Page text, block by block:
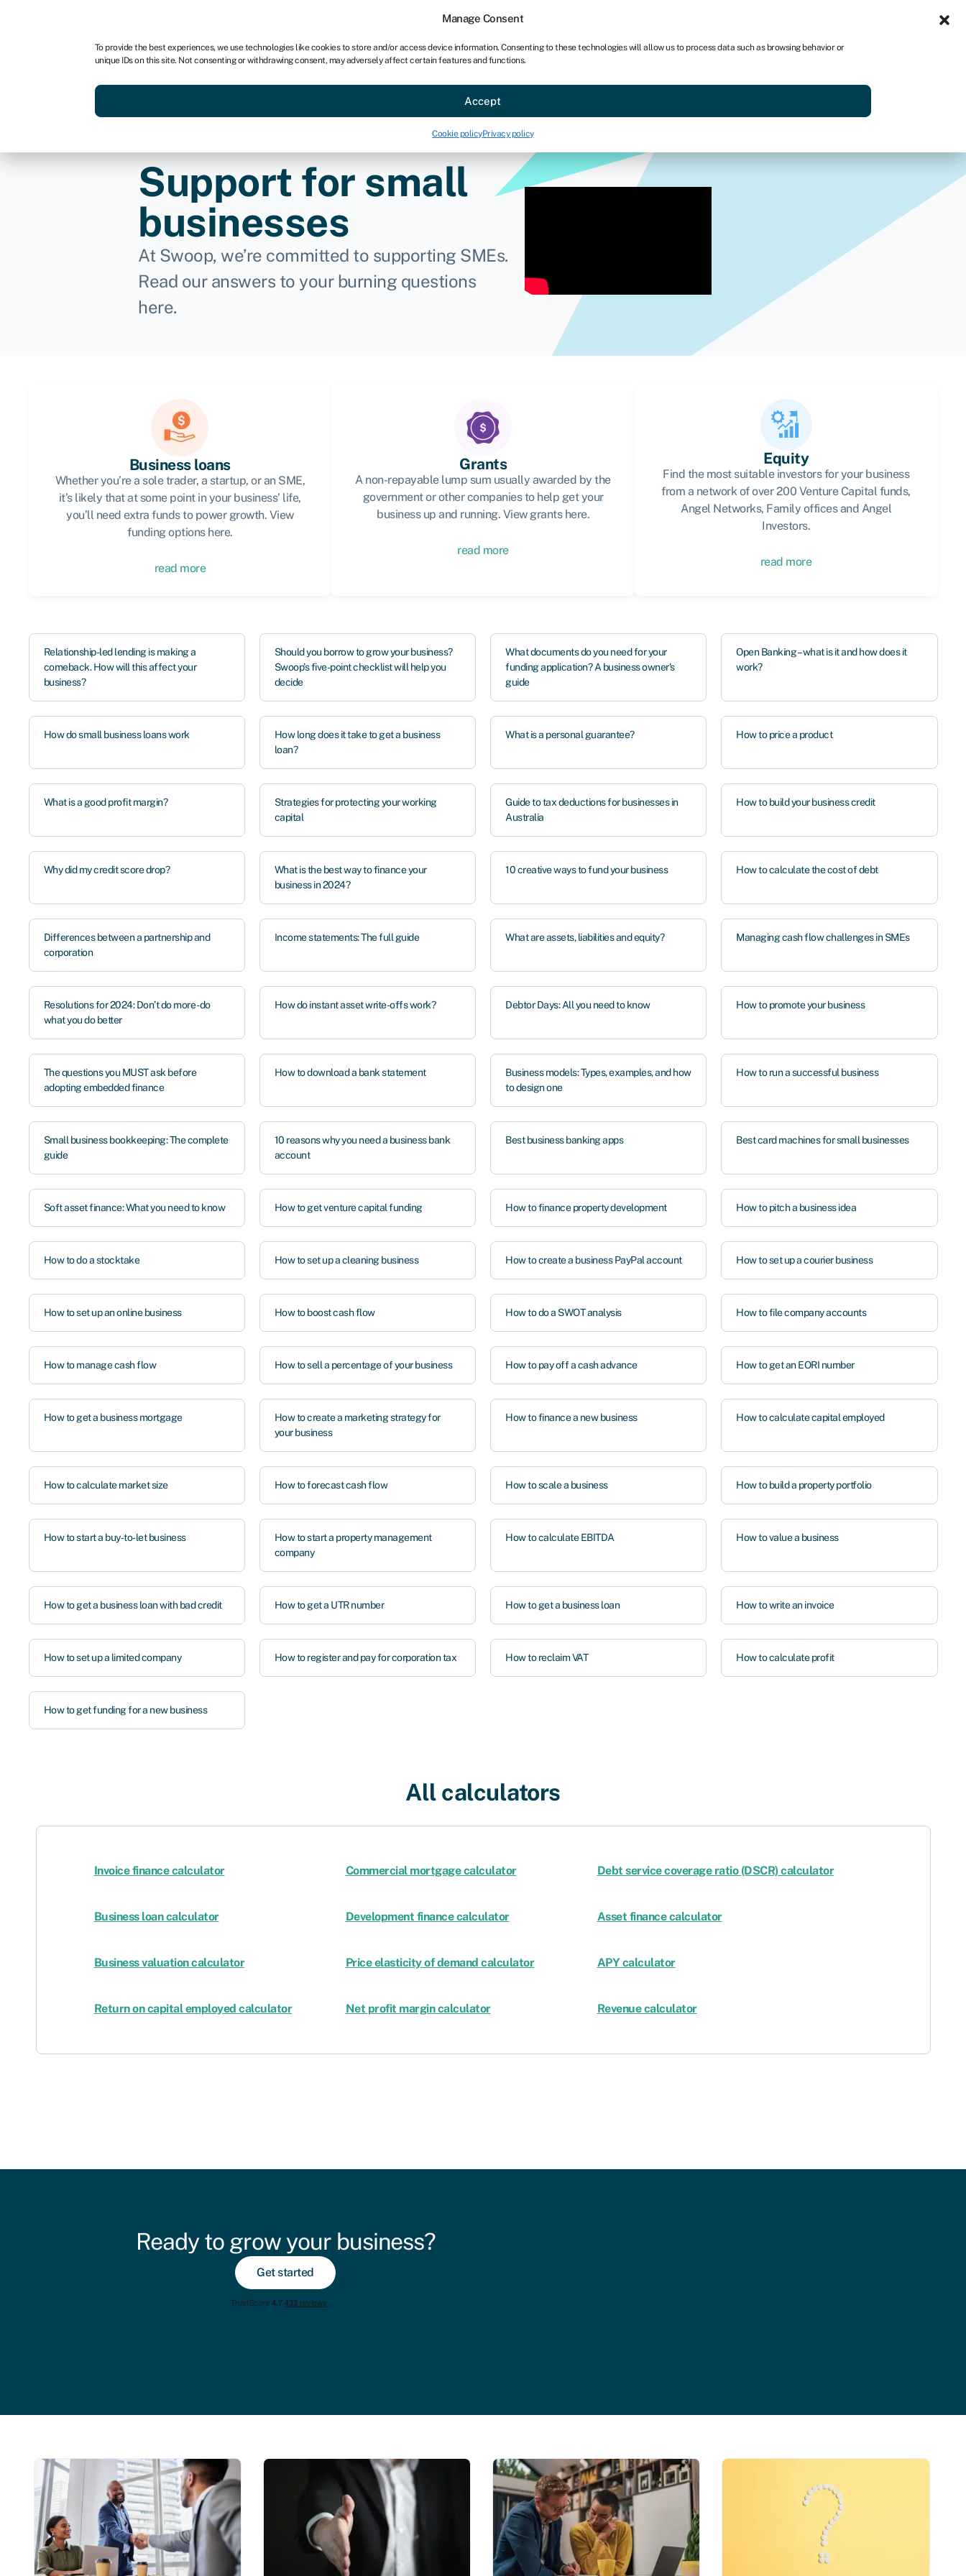
Manage Consent
To provide the best experiences, we use technologies like cookies to store and/or access device information. Consenting to these technologies will allow us to process data such as browsing behavior or
unique IDs on this site. Not consenting or withdrawing consent, may adversely affect certain features and functions.
Accept
Cookie policyPrivacy policy
For bookkeepers
Services Resources Sectors About Get started
Support for small
businesses
At Swoop, we’re committed to supporting SMEs.
Read our answers to your burning questions
here.
Business loans
Whether you’re a sole trader, a startup, or an SME,
it’s likely that at some point in your business’ life,
you’ll need extra funds to power growth. View
funding options here.
read more
Grants
A non-repayable lump sum usually awarded by the
government or other companies to help get your
business up and running. View grants here.
read more
Equity
Find the most suitable investors for your business
from a network of over 200 Venture Capital funds,
Angel Networks, Family offices and Angel
Investors.
read more
Relationship-led lending is making a
comeback. How will this affect your
business?
Should you borrow to grow your business?
Swoop’s five-point checklist will help you
decide
What documents do you need for your
funding application? A business owner's
guide
Open Banking – what is it and how does it
work?
How do small business loans work
How long does it take to get a business
loan?
What is a personal guarantee? How to price a product
What is a good profit margin?
Strategies for protecting your working
capital
Guide to tax deductions for businesses in
Australia
How to build your business credit
Why did my credit score drop?
What is the best way to finance your
business in 2024?
10 creative ways to fund your business How to calculate the cost of debt
Differences between a partnership and
corporation
Income statements: The full guide What are assets, liabilities and equity? Managing cash flow challenges in SMEs
Resolutions for 2024: Don’t do more - do
what you do better
How do instant asset write-offs work? Debtor Days: All you need to know How to promote your business
The questions you MUST ask before
adopting embedded finance
How to download a bank statement
Business models: Types, examples, and how
to design one
How to run a successful business
Small business bookkeeping: The complete
guide
10 reasons why you need a business bank
account
Best business banking apps Best card machines for small businesses
Soft asset finance: What you need to know How to get venture capital funding How to finance property development How to pitch a business idea
How to do a stocktake How to set up a cleaning business How to create a business PayPal account How to set up a courier business
How to set up an online business How to boost cash flow How to do a SWOT analysis How to file company accounts
How to manage cash flow How to sell a percentage of your business How to pay off a cash advance How to get an EORI number
How to get a business mortgage
How to create a marketing strategy for
your business
How to finance a new business How to calculate capital employed
How to calculate market size How to forecast cash flow How to scale a business How to build a property portfolio
How to start a buy-to-let business
How to start a property management
company
How to calculate EBITDA How to value a business
How to get a business loan with bad credit How to get a UTR number How to get a business loan How to write an invoice
How to set up a limited company How to register and pay for corporation tax How to reclaim VAT How to calculate profit
How to get funding for a new business
All calculators
Invoice finance calculator Commercial mortgage calculator Debt service coverage ratio (DSCR) calculator
Business loan calculator Development finance calculator Asset finance calculator
Business valuation calculator Price elasticity of demand calculator APY calculator
Return on capital employed calculator Net profit margin calculator Revenue calculator
Ready to grow your business?
Get started